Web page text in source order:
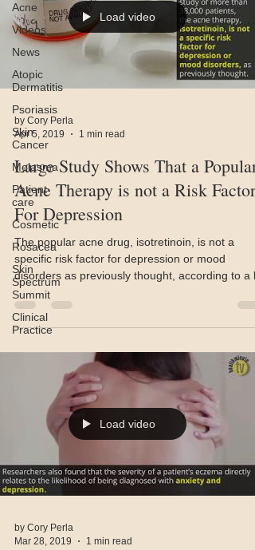
Acne
Videos
News
Atopic
Dermatitis
Psoriasis
Skin
Cancer
Melasma
Patient
care
Cosmetic
Rosacea
Skin
Spectrum
Summit
Clinical
Practice
Load video
by Cory Perla
Apr 5, 2019
1 min read
Large Study Shows That a Popular
Acne Therapy is not a Risk Factor
For Depression
The popular acne drug, isotretinoin, is not a
specific risk factor for depression or mood
disorders as previously thought, according to a la
Load video
by Cory Perla
Mar 28, 2019
1 min read